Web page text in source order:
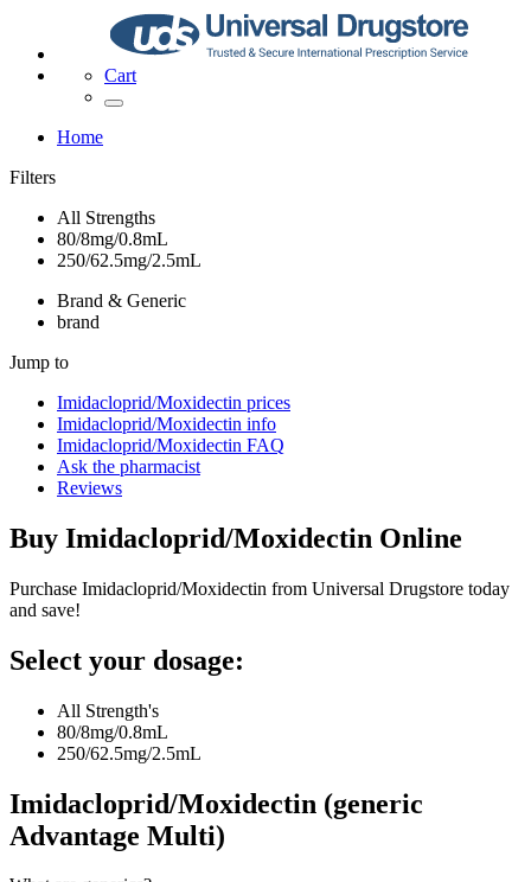
Cart
Home
Filters
All Strengths
80/8mg/0.8mL
250/62.5mg/2.5mL
Brand & Generic
brand
Jump to
Imidacloprid/Moxidectin prices
Imidacloprid/Moxidectin info
Imidacloprid/Moxidectin FAQ
Ask the pharmacist
Reviews
Buy Imidacloprid/Moxidectin Online
Purchase Imidacloprid/Moxidectin from Universal Drugstore today
and save!
Select your dosage:
All Strength's
80/8mg/0.8mL
250/62.5mg/2.5mL
Imidacloprid/Moxidectin (generic
Advantage Multi)